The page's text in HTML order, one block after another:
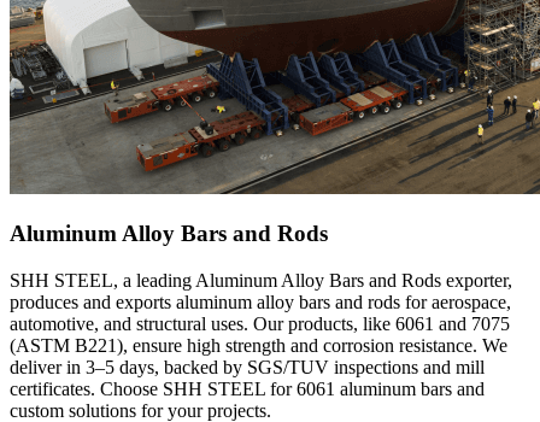
Aluminum Alloy Bars and Rods
SHH STEEL, a leading Aluminum Alloy Bars and Rods exporter,
produces and exports aluminum alloy bars and rods for aerospace,
automotive, and structural uses. Our products, like 6061 and 7075
(ASTM B221), ensure high strength and corrosion resistance. We
deliver in 3–5 days, backed by SGS/TUV inspections and mill
certificates. Choose SHH STEEL for 6061 aluminum bars and
custom solutions for your projects.